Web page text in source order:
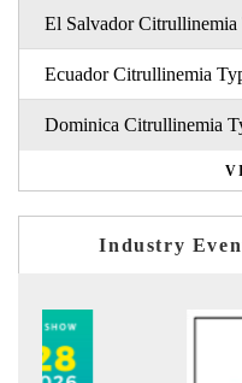
El Salvador
Ecuador Citrullinemia
Dominica Citrullinemia
Industry